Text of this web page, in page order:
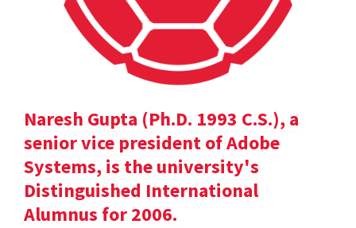
Naresh Gupta (Ph.D. 1993 C.S.), a
senior vice president of Adobe
Systems, is the university's
Distinguished International
Alumnus for 2006.